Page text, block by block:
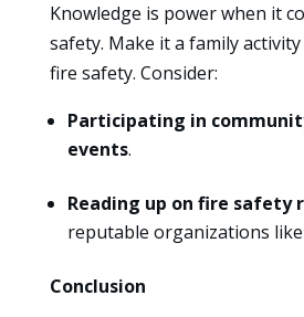
Knowledge is power when it
safety. Make it a family
fire safety. Consider:
Participating in
events.
Reading up on fire safety
reputable organizations like
Conclusion